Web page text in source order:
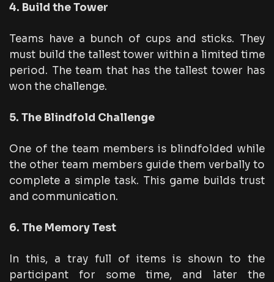
4. Build the Tower
Teams have a bunch of cups and sticks. They
must build the tallest tower within a limited time
period. The team that has the tallest tower has
won the challenge.
5. The Blindfold Challenge
One of the team members is blindfolded while
the other team members guide them verbally to
complete a simple task. This game builds trust
and communication.
6. The Memory Test
In this, a tray full of items is shown to the
participant for some time, and later the